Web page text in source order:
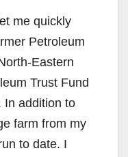
me quickly
Petroleum
Eastern
Trust Fund
In addition to
farm from my
to date. I